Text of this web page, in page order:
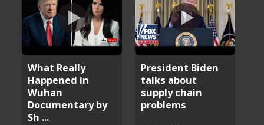
What Really
Happened in
Wuhan
Documentary by
Sh ...
President Biden
talks about
supply chain
problems